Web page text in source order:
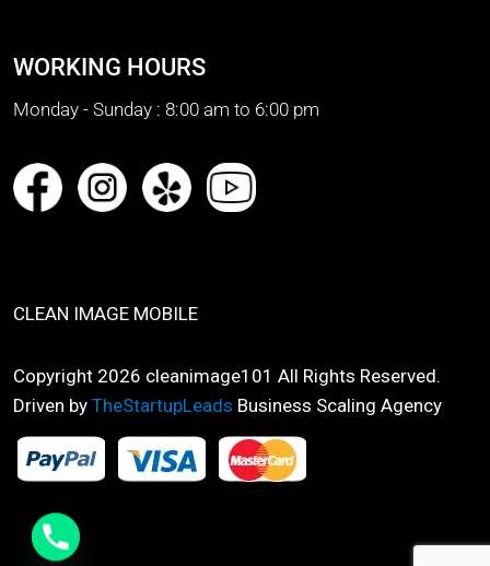
WORKING HOURS
Monday - Sunday : 8:00 am to 6:00 pm
CLEAN IMAGE MOBILE
Copyright 2026 cleanimage101 All Rights Reserved.
Driven by TheStartupLeads Business Scaling Agency